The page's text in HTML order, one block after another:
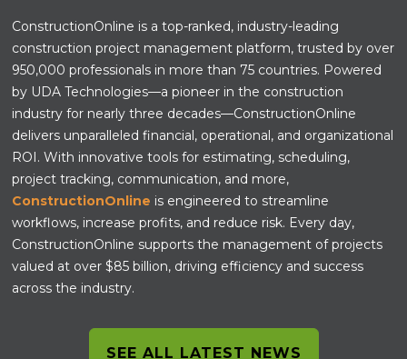
ConstructionOnline is a top-ranked, industry-leading
construction project management platform, trusted by over
950,000 professionals in more than 75 countries. Powered
by UDA Technologies—a pioneer in the construction
industry for nearly three decades—ConstructionOnline
delivers unparalleled financial, operational, and organizational
ROI. With innovative tools for estimating, scheduling,
project tracking, communication, and more,
ConstructionOnline is engineered to streamline
workflows, increase profits, and reduce risk. Every day,
ConstructionOnline supports the management of projects
valued at over $85 billion, driving efficiency and success
across the industry.
SEE ALL LATEST NEWS